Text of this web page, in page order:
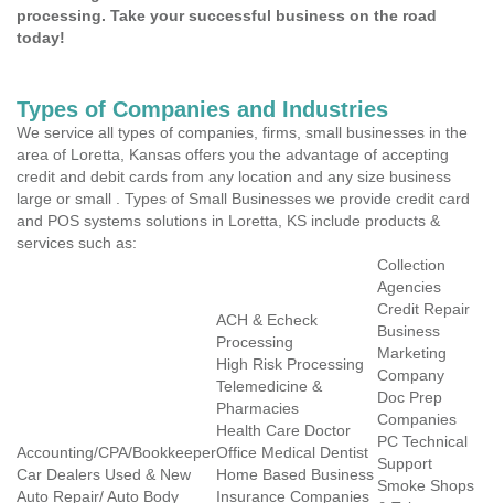
processing. Take your successful business on the road
today!
Types of Companies and Industries
We service all types of companies, firms, small businesses in the
area of Loretta, Kansas offers you the advantage of accepting
credit and debit cards from any location and any size business
large or small . Types of Small Businesses we provide credit card
and POS systems solutions in Loretta, KS include products &
services such as:
Accounting/CPA/Bookkeeper
Car Dealers Used & New
Auto Repair/ Auto Body
ACH & Echeck
Processing
High Risk Processing
Telemedicine &
Pharmacies
Health Care Doctor
Office Medical Dentist
Home Based Business
Insurance Companies
Collection
Agencies
Credit Repair
Business
Marketing
Company
Doc Prep
Companies
PC Technical
Support
Smoke Shops